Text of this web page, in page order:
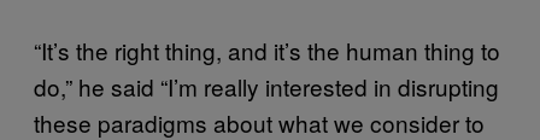
“It’s the right thing, and it’s the human thing to
do,” he said “I’m really interested in disrupting
these paradigms about what we consider to